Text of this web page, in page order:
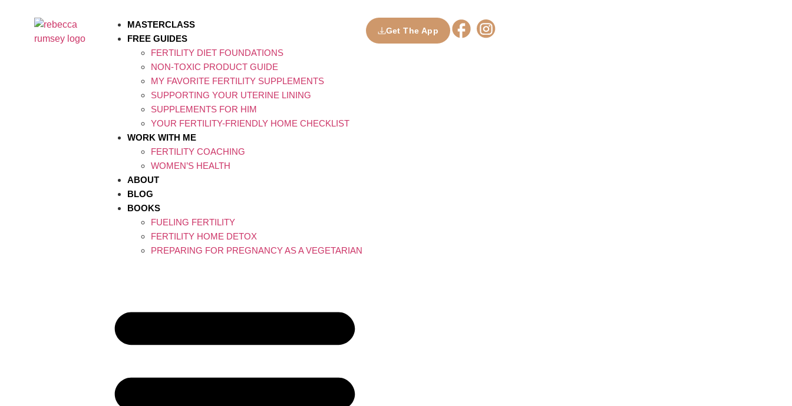
MASTERCLASS
FREE GUIDES
FERTILITY DIET FOUNDATIONS
NON-TOXIC PRODUCT GUIDE
MY FAVORITE FERTILITY SUPPLEMENTS
SUPPORTING YOUR UTERINE LINING
SUPPLEMENTS FOR HIM
YOUR FERTILITY-FRIENDLY HOME CHECKLIST
WORK WITH ME
FERTILITY COACHING
WOMEN’S HEALTH
ABOUT
BLOG
BOOKS
FUELING FERTILITY
FERTILITY HOME DETOX
PREPARING FOR PREGNANCY AS A VEGETARIAN
Get The App